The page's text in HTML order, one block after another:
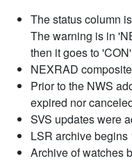
The status column
The warning is in
then it goes to
NEXRAD
Prior to the NWS
expired nor
SVS updates were
LSR archive begins
Archive of watches